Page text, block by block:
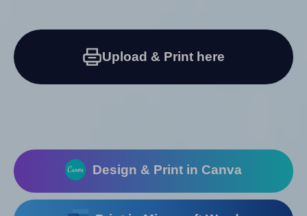
Upload & Print here
Design & Print in Canva